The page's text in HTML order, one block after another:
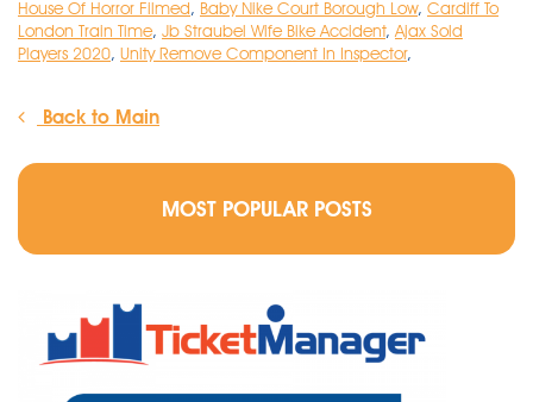
House Of Horror Filmed, Baby Nike Court Borough Low, Cardiff To
London Train Time, Jb Straubel Wife Bike Accident, Ajax Sold
Players 2020, Unity Remove Component In Inspector,
Back to Main
MOST POPULAR POSTS